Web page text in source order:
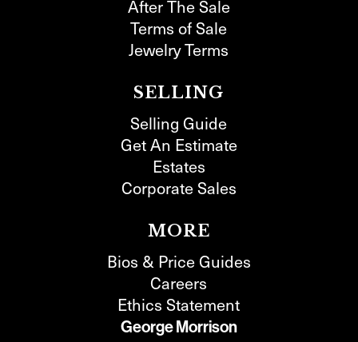
After The Sale
Terms of Sale
Jewelry Terms
SELLING
Selling Guide
Get An Estimate
Estates
Corporate Sales
MORE
Bios & Price Guides
Careers
Ethics Statement
George Morrison